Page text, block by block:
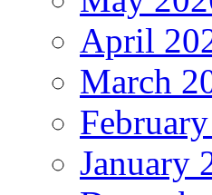
April
March
January